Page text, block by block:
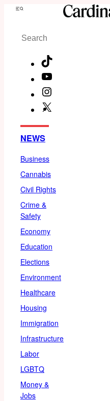
Skip
content
Menu
Search
NEWS
Business
Cannabis
Civil Rights
Crime &
Safety
Economy
Education
Elections
Environment
Healthcare
Housing
Immigration
Infrastructure
Labor
LGBTQ
Money &
Jobs